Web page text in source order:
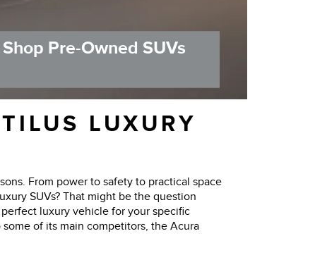
Shop Pre-Owned SUVs
LUXURY
From power to safety to practical space
SUVs? That might be the question
luxury vehicle for your specific
of its main competitors, the Acura